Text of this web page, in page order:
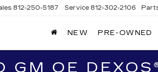
812-250-5187 Service 812-302-2106
NEW PRE-OWNED
GM OE